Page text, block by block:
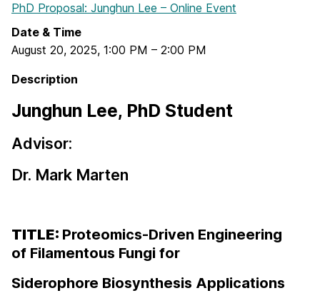
PhD Proposal: Junghun Lee – Online Event
Date & Time
August 20, 2025, 1:00 PM – 2:00 PM
Description
Junghun Lee, PhD Student
Advisor:
Dr. Mark Marten
TITLE: Proteomics-Driven Engineering
of Filamentous Fungi for
Siderophore Biosynthesis Applications